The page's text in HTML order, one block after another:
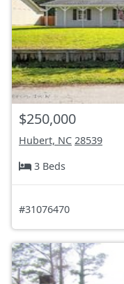
$250,000
Hubert, NC 28539
3 Beds
#31076470